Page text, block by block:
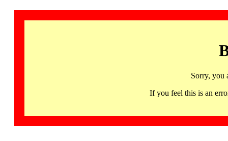
Sorry, you
If you feel this is an